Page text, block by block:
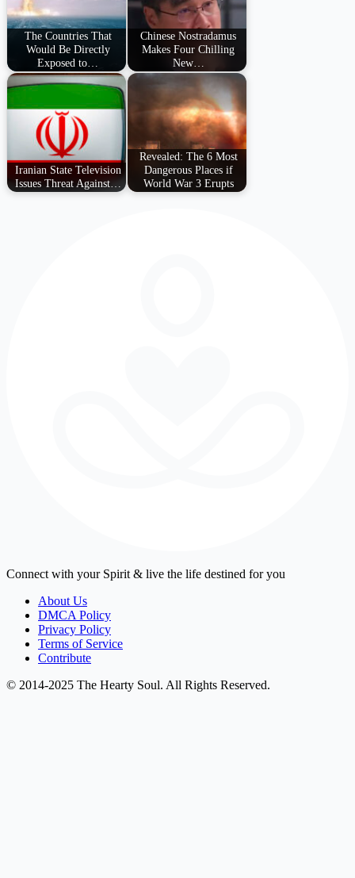
The Countries That
Would Be Directly
Exposed to…
Chinese Nostradamus
Makes Four Chilling
New…
Iranian State Television
Issues Threat Against…
Revealed: The 6 Most
Dangerous Places if
World War 3 Erupts
Connect with your Spirit & live the life destined for you
About Us
DMCA Policy
Privacy Policy
Terms of Service
Contribute
© 2014-2025 The Hearty Soul. All Rights Reserved.